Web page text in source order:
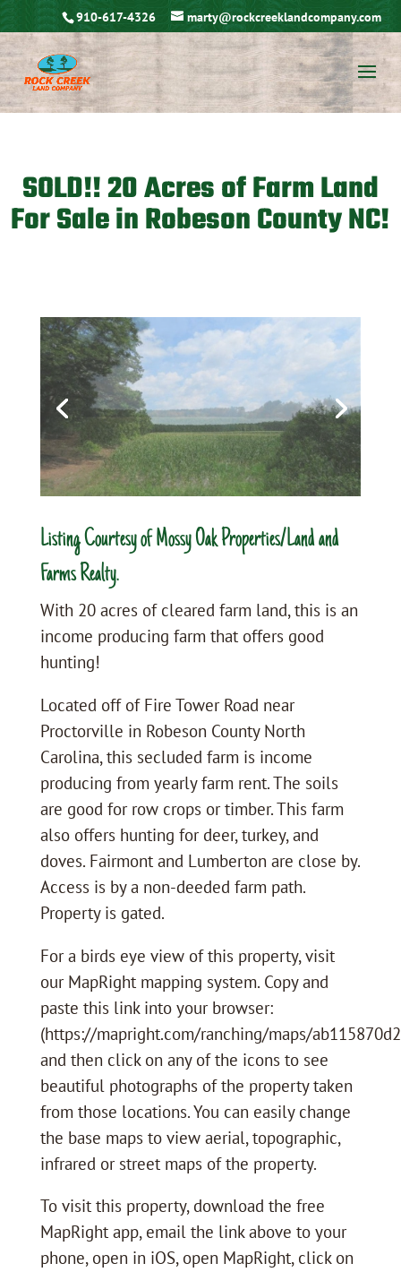
910-617-4326 marty@rockcreeklandcompany.com
SOLD!! 20 Acres of Farm Land
For Sale in Robeson County NC!
Listing Courtesy of Mossy Oak Properties/Land and
Farms Realty.
With 20 acres of cleared farm land, this is an
income producing farm that offers good
hunting!
Located off of Fire Tower Road near
Proctorville in Robeson County North
Carolina, this secluded farm is income
producing from yearly farm rent. The soils
are good for row crops or timber. This farm
also offers hunting for deer, turkey, and
doves. Fairmont and Lumberton are close by.
Access is by a non-deeded farm path.
Property is gated.
For a birds eye view of this property, visit
our MapRight mapping system. Copy and
paste this link into your browser:
(https://mapright.com/ranching/maps/
and then click on any of the icons to see
beautiful photographs of the property taken
from those locations. You can easily change
the base maps to view aerial, topographic,
infrared or street maps of the property.
To visit this property, download the free
MapRight app, email the link above to your
phone, open in iOS, open MapRight, click on